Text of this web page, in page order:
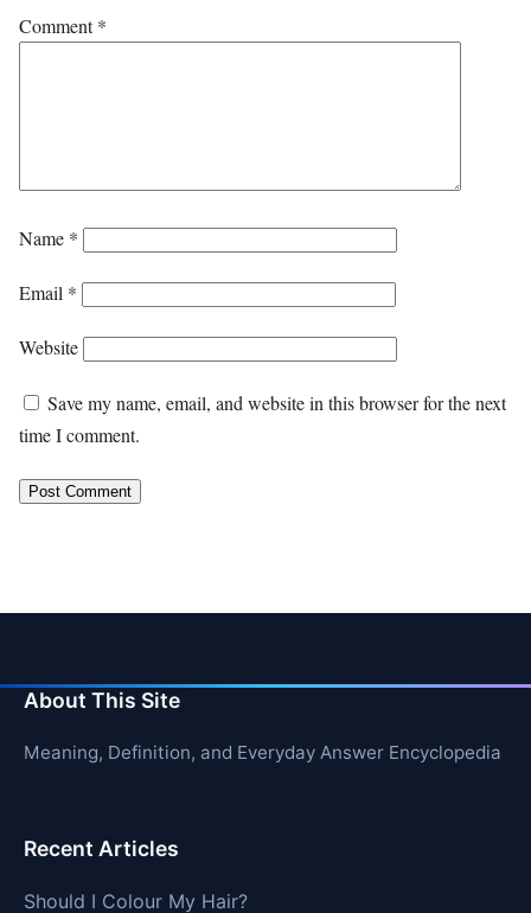
Comment*
Name *
Email *
Website
Save my name, email, and website in this browser for the next
time I comment.
About This Site
Meaning, Definition, and Everyday Answer Encyclopedia
Recent Articles
Should I Colour My Hair?